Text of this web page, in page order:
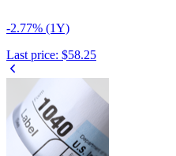
-2.77% (1Y)
Last price: $58.25